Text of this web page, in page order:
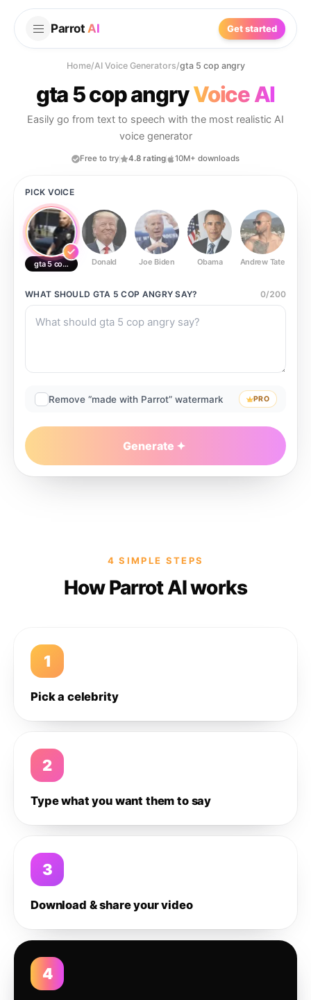
Parrot AI Get started
Home/AI Voice Generators/gta 5 cop angry
gta 5 cop angryVoice AI
Easily go from text to speech with the most realistic AI
voice generator
Free to try 4.8 rating 10M+ downloads
PICK VOICE
gta 5 cop angry Donald Joe Biden Obama Andrew Tate
WHAT SHOULD GTA 5 COP ANGRY SAY? 0/200
Remove “made with Parrot” watermark PRO
Generate
4 SIMPLE STEPS
How Parrot AI works
1
Pick a celebrity
2
Type what you want them to say
3
Download & share your video
4